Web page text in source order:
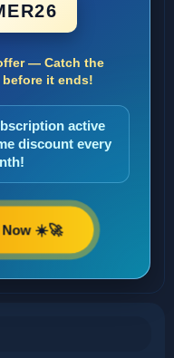
— Catch the
it ends!
active
discount every
Now ☀️🚀